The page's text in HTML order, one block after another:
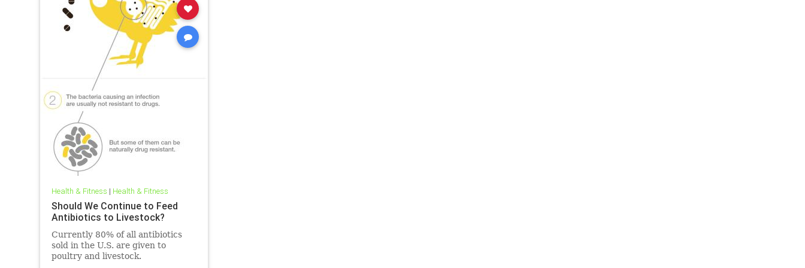
Health & Fitness | Health & Fitness
Should We Continue to Feed
Antibiotics to Livestock?
Currently 80% of all antibiotics
sold in the U.S. are given to
poultry and livestock.